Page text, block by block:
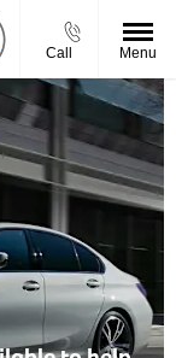
Call Menu